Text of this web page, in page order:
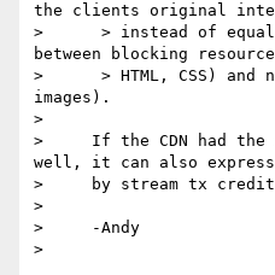
the clients original
>      > instead of
between blocking
>      > HTML, CSS) and
images).
>
>     If the CDN had the
well, it can also
>     by stream tx credit
>
>     -Andy